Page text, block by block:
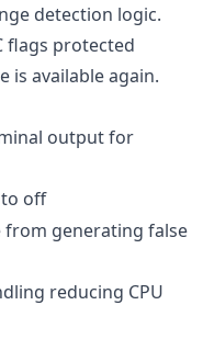
detection logic.
flags protected
is available again.
output for
to off
from generating false
reducing CPU